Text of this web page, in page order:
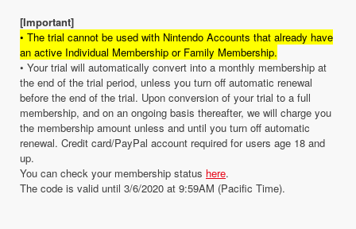
[Important]
• The trial cannot be used with Nintendo Accounts that already have
an active Individual Membership or Family Membership.
• Your trial will automatically convert into a monthly membership at
the end of the trial period, unless you turn off automatic renewal
before the end of the trial. Upon conversion of your trial to a full
membership, and on an ongoing basis thereafter, we will charge you
the membership amount unless and until you turn off automatic
renewal. Credit card/PayPal account required for users age 18 and
up.
You can check your membership status here.
The code is valid until 3/6/2020 at 9:59AM (Pacific Time).